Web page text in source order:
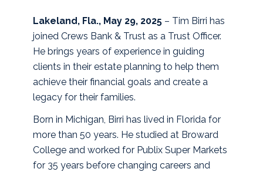
Lakeland, Fla., May 29, 2025 – Tim Birri has
joined Crews Bank & Trust as a Trust Officer.
He brings years of experience in guiding
clients in their estate planning to help them
achieve their financial goals and create a
legacy for their families.
Born in Michigan, Birri has lived in Florida for
more than 50 years. He studied at Broward
College and worked for Publix Super Markets
for 35 years before changing careers and